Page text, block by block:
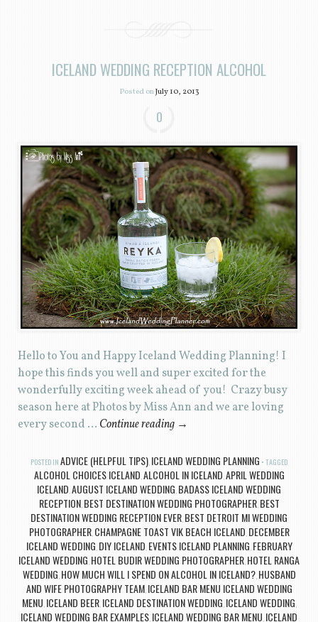
ICELAND WEDDING RECEPTION ALCOHOL
Posted onJuly 10, 2013
0
Hello to You and Happy Iceland Wedding Planning! I
hope this finds you well and super excited for the
wonderfully exciting week ahead of you! Crazy busy
season here at Photos by Miss Ann and we are loving
every second … Continue reading →
POSTED IN ADVICE (HELPFUL TIPS) ICELAND WEDDING PLANNING TAGGED
ALCOHOL CHOICES ICELAND ALCOHOL IN ICELAND APRIL WEDDING
ICELAND AUGUST ICELAND WEDDING BADASS ICELAND WEDDING
RECEPTION BEST DESTINATION WEDDING PHOTOGRAPHER, BEST
DESTINATION WEDDING RECEPTION EVER BEST DETROIT MI WEDDING
PHOTOGRAPHER, CHAMPAGNE TOAST VIK BEACH ICELAND DECEMBER
ICELAND WEDDING DIY ICELAND EVENTS ICELAND PLANNING FEBRUARY
ICELAND WEDDING HOTEL BUDIR WEDDING PHOTOGRAPHER HOTEL RANGA
WEDDING HOW MUCH WILL I SPEND ON ALCOHOL IN ICELAND?, HUSBAND
AND WIFE PHOTOGRAPHY TEAM ICELAND BAR MENU ICELAND WEDDING
MENU ICELAND BEER, ICELAND DESTINATION WEDDING ICELAND WEDDING
ICELAND WEDDING BAR EXAMPLES ICELAND WEDDING BAR MENU ICELAND